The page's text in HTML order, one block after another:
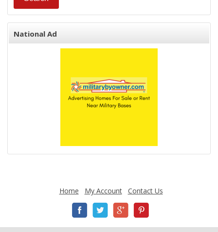
National Ad
Home My Account Contact Us